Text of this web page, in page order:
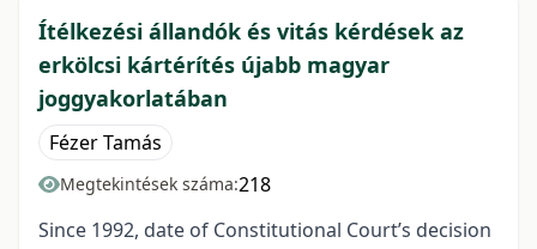
Ítélkezési állandók és vitás kérdések az
erkölcsi kártérítés újabb magyar
joggyakorlatában
Fézer Tamás
Megtekintések száma:218
Since 1992, date of Constitutional Court’s decision